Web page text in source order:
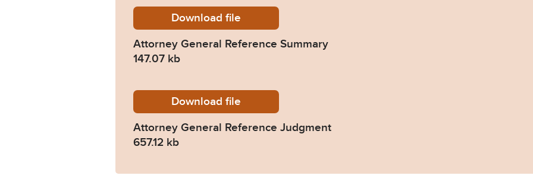
DownloadAG-Ref-Colston-Four-summary-280922.pdf
file
Attorney General Reference Summary
147.07 kb
DownloadAG-Ref-No-1-of-2022-Final-Judgment.pdf
file
Attorney General Reference Judgment
657.12 kb